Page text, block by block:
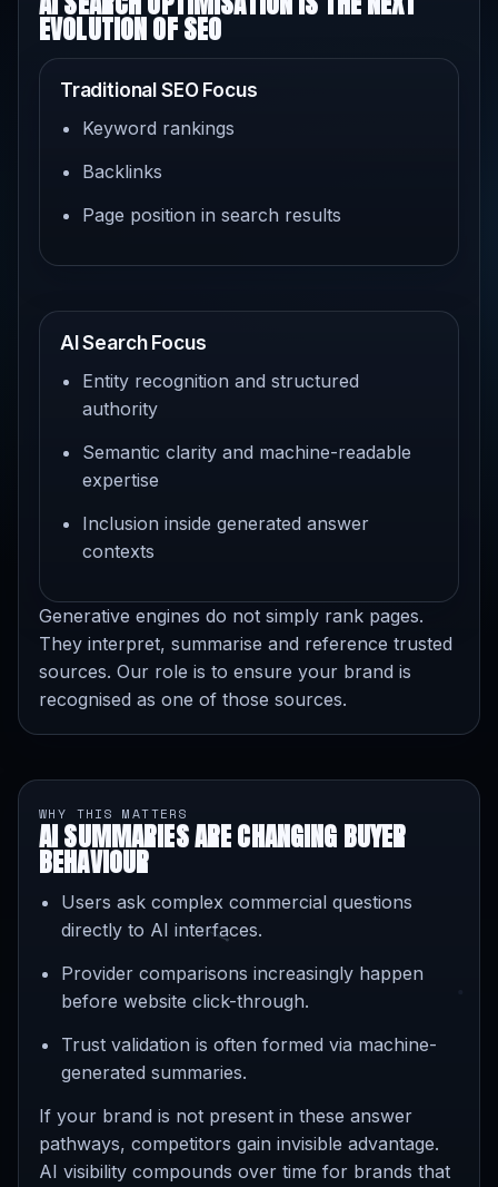
EVOLUTION OF SEO
Traditional SEO Focus
Keyword rankings
Backlinks
Page position in search results
AI Search Focus
Entity recognition and structured
authority
Semantic clarity and machine-readable
expertise
Inclusion inside generated answer
contexts
Generative engines do not simply rank pages.
They interpret, summarise and reference trusted
sources. Our role is to ensure your brand is
recognised as one of those sources.
WHY THIS MATTERS
AI SUMMARIES ARE CHANGING BUYER
BEHAVIOUR
Users ask complex commercial questions
directly to AI interfaces.
Provider comparisons increasingly happen
before website click-through.
Trust validation is often formed via machine-
generated summaries.
If your brand is not present in these answer
pathways, competitors gain invisible advantage.
AI visibility compounds over time for brands that